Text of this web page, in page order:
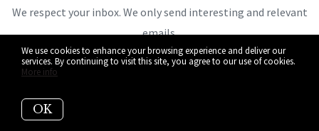
We respect your inbox. We only send interesting and relevant
emails.
We use cookies to enhance your browsing experience and deliver our
services. By continuing to visit this site, you agree to our use of cookies.
More info
OK